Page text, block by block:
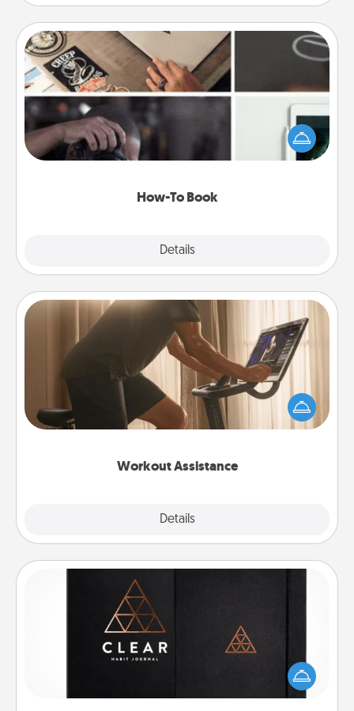
How-To Book
Details
How-To Book
Help someone get a step closer to realizing a
dream (e.g., gift a "How-To" book, sign them up for
a course, etc.). Here is a list of 101 ways to learn a
Workout Assistance
Details
Workout Assistance
How can you make your loved one's at-home
workout easier? By gifting the right equipment!
Whether it is a Peloton or a resistance band,
Habit Journal
Help for creating healthy habits is a wonderful gift in
and of itself. Here's a fun journal that will help your
friends and loved ones do just that.